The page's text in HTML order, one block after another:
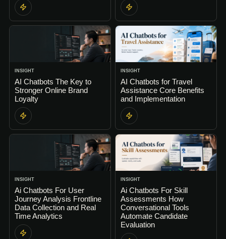
INSIGHT
AI Chatbots The Key to
Stronger Online Brand
Loyalty
INSIGHT
AI Chatbots for Travel
Assistance Core Benefits
and Implementation
INSIGHT
Ai Chatbots For User
Journey Analysis Frontline
Data Collection and Real
Time Analytics
INSIGHT
Ai Chatbots For Skill
Assessments How
Conversational Tools
Automate Candidate
Evaluation